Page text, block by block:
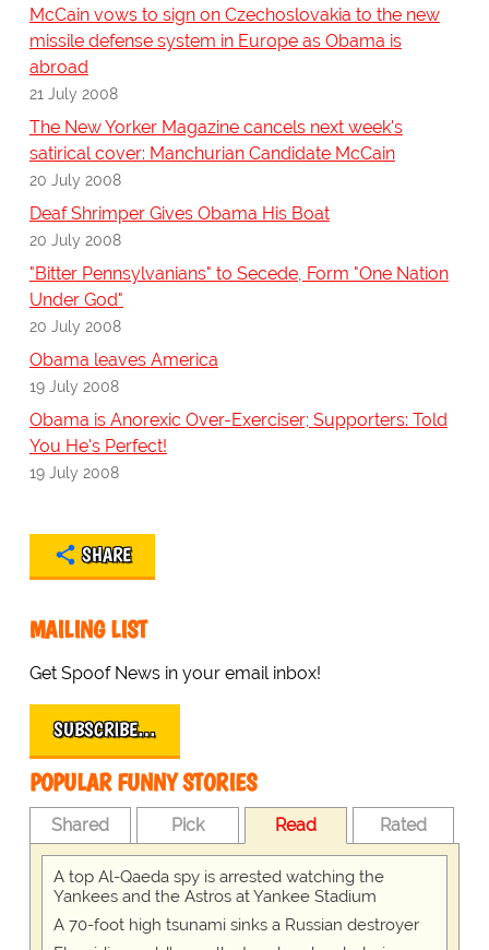
McCain vows to sign on Czechoslovakia to the new
missile defense system in Europe as Obama is
abroad
21 July 2008
The New Yorker Magazine cancels next week's
satirical cover: Manchurian Candidate McCain
20 July 2008
Deaf Shrimper Gives Obama His Boat
20 July 2008
"Bitter Pennsylvanians" to Secede, Form "One Nation
Under God"
20 July 2008
Obama leaves America
19 July 2008
Obama is Anorexic Over-Exerciser; Supporters: Told
You He's Perfect!
19 July 2008
SHARE
MAILING LIST
Get Spoof News in your email inbox!
SUBSCRIBE…
POPULAR FUNNY STORIES
Shared Pick Read Rated
A top Al-Qaeda spy is arrested watching the
Yankees and the Astros at Yankee Stadium
A 70-foot high tsunami sinks a Russian destroyer